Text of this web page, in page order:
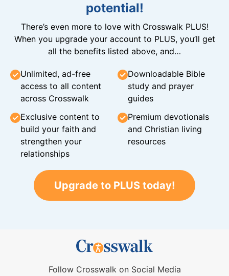
potential!
There’s even more to love with Crosswalk PLUS!
When you upgrade your account to PLUS, you’ll get
all the benefits listed above, and…
Unlimited, ad-free
access to all content
across Crosswalk
Downloadable Bible
study and prayer
guides
Exclusive content to
build your faith and
strengthen your
relationships
Premium devotionals
and Christian living
resources
Upgrade to PLUS today!
Follow Crosswalk on Social Media